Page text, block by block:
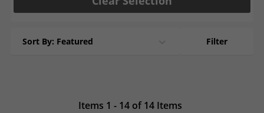
Sort By: Featured Filter
Items 1 - 14 of 14 Items